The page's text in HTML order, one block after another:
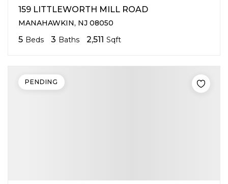
159 LITTLEWORTH MILL ROAD
MANAHAWKIN, NJ 08050
5 Beds 3 Baths 2,511 Sqft
PENDING